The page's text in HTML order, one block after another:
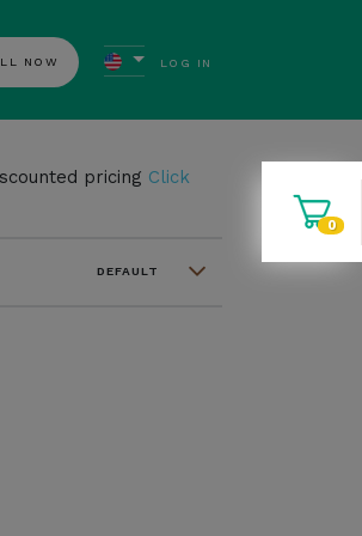
NOW LOG IN
0
pricing Click
DEFAULT